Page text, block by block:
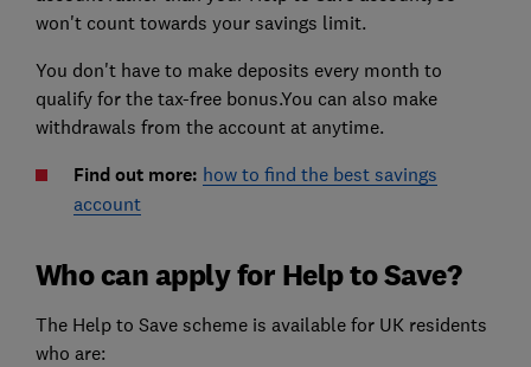
won't count towards your savings limit.
You don't have to make deposits every month to
qualify for the tax-free bonus.You can also make
withdrawals from the account at anytime.
Find out more: how to find the best savings
account
Who can apply for Help to Save?
The Help to Save scheme is available for UK residents
who are: